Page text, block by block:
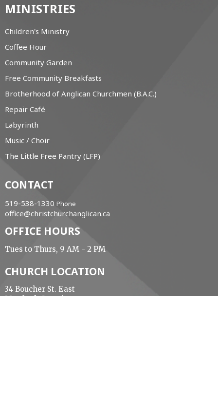
MINISTRIES
Children's Ministry
Coffee Hour
Community Garden
Free Community Breakfasts
Brotherhood of Anglican Churchmen (B.A.C.)
Repair Café
Labyrinth
Music / Choir
The Little Free Pantry (LFP)
CONTACT
519-538-1330 Phone
office@christchurchanglican.ca
OFFICE HOURS
Tues to Thurs, 9 AM - 2 PM
CHURCH LOCATION
34 Boucher St. East
Meaford, Ontario